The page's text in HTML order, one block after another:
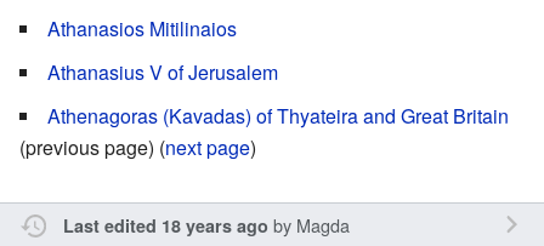
Athanasios Mitilinaios
Athanasius V of Jerusalem
Athenagoras (Kavadas) of Thyateira and Great Britain
(previous page) (next page)
Last edited 18 years ago by Magda